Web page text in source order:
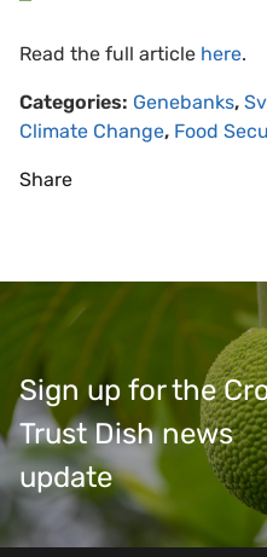
Read the full article here.
Categories: Genebanks,
Climate Change, Food
Share
Sign up for the
Trust Dish news
update